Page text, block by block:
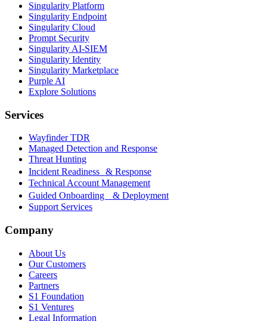
Singularity Platform
Singularity Endpoint
Singularity Cloud
Prompt Security
Singularity AI-SIEM
Singularity Identity
Singularity Marketplace
Purple AI
Explore Solutions
Services
Wayfinder TDR
Managed Detection and Response
Threat Hunting
Incident Readiness & Response
Technical Account Management
Guided Onboarding & Deployment
Support Services
Company
About Us
Our Customers
Careers
Partners
S1 Foundation
S1 Ventures
Legal Information